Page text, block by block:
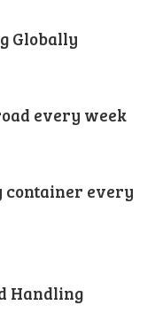
Globally
every week
container every
Handling